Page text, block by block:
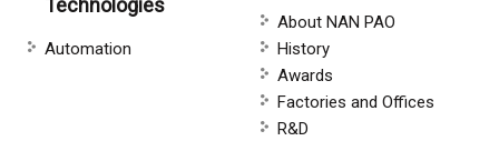
Technologies
Automation
About NAN PAO
History
Awards
Factories and Offices
R&D